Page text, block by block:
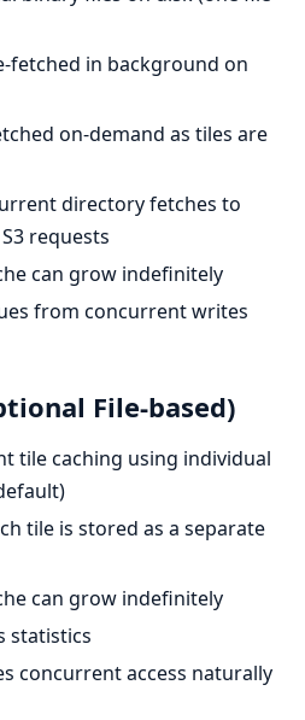
fetched in background on
on-demand as tiles are
directory fetches to
requests
can grow indefinitely
from concurrent writes
File-based)
tile caching using individual
tile is stored as a separate
can grow indefinitely
statistics
concurrent access naturally